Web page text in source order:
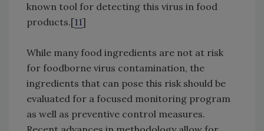
known tool for detecting this virus in food
products.[11]
While many food ingredients are not at risk
for foodborne virus contamination, the
ingredients that can pose this risk should be
evaluated for a focused monitoring program
as well as preventive control measures.